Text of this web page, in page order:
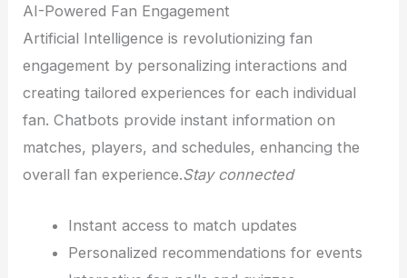
AI-Powered Fan Engagement
Artificial Intelligence is revolutionizing fan
engagement by personalizing interactions and
creating tailored experiences for each individual
fan. Chatbots provide instant information on
matches, players, and schedules, enhancing the
overall fan experience.Stay connected
Instant access to match updates
Personalized recommendations for events